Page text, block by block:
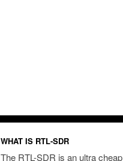
WHAT IS RTL-SDR
The RTL-SDR is an ultra cheap